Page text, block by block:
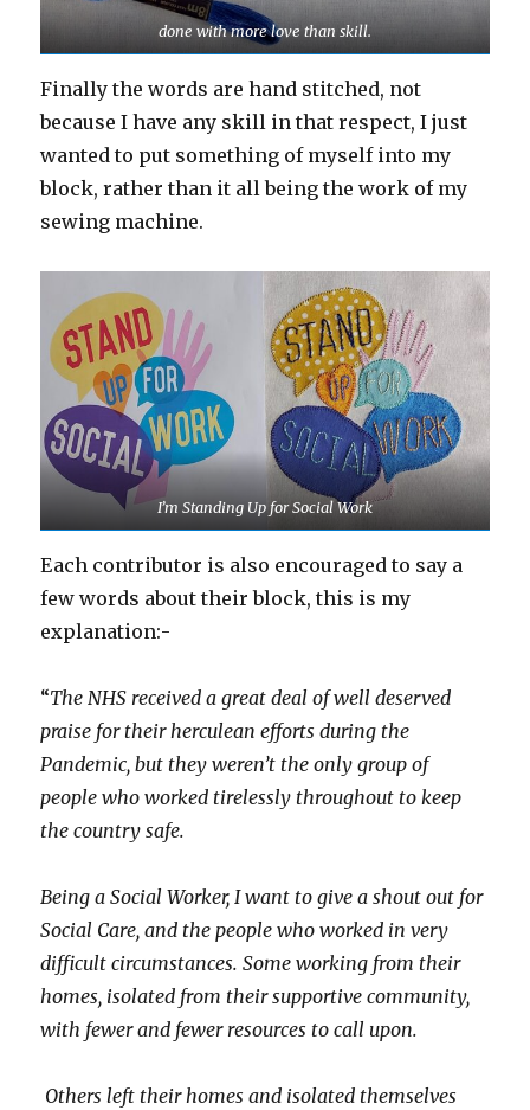
done with more love than skill.
Finally the words are hand stitched, not
because I have any skill in that respect, I just
wanted to put something of myself into my
block, rather than it all being the work of my
sewing machine.
I’m Standing Up for Social Work
Each contributor is also encouraged to say a
few words about their block, this is my
explanation:-
“The NHS received a great deal of well deserved
praise for their herculean efforts during the
Pandemic, but they weren’t the only group of
people who worked tirelessly throughout to keep
the country safe.
Being a Social Worker, I want to give a shout out for
Social Care, and the people who worked in very
difficult circumstances. Some working from their
homes, isolated from their supportive community,
with fewer and fewer resources to call upon.
Others left their homes and isolated themselves